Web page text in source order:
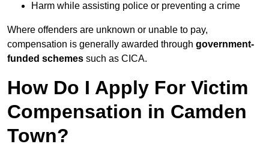
Harm while assisting police or preventing a crime
Where offenders are unknown or unable to pay,
compensation is generally awarded through government-
funded schemes such as CICA.
How Do I Apply For Victim
Compensation in Camden
Town?